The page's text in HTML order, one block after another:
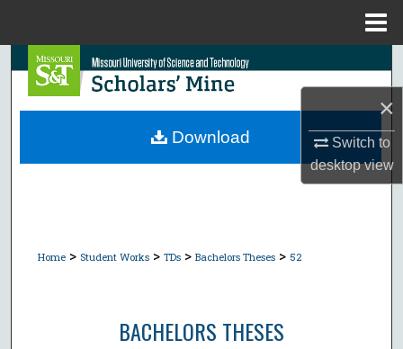
×
Switch to
desktopview
Search
Browse Collections
Home > Student Works > TDs > Bachelors Theses > 52
BACHELORS THESES
Download